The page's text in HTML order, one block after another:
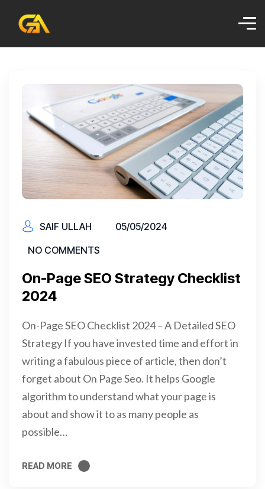
SAIF ULLAH
05/05/2024
NO COMMENTS
On-Page SEO Strategy Checklist
2024
On-Page SEO Checklist 2024 – A Detailed SEO
Strategy If you have invested time and effort in
writing a fabulous piece of article, then don’t
forget about On Page Seo. It helps Google
algorithm to understand what your page is
about and show it to as many people as
possible…
READ MORE